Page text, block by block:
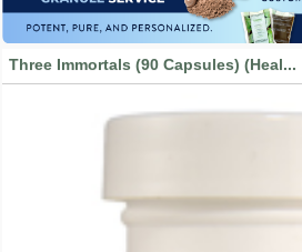
Three Immortals (90 Capsules) (Heal...